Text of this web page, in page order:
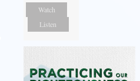
Watch
Listen